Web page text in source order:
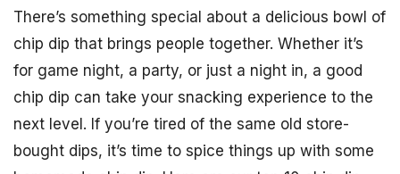
There’s something special about a delicious bowl of
chip dip that brings people together. Whether it’s
for game night, a party, or just a night in, a good
chip dip can take your snacking experience to the
next level. If you’re tired of the same old store-
bought dips, it’s time to spice things up with some